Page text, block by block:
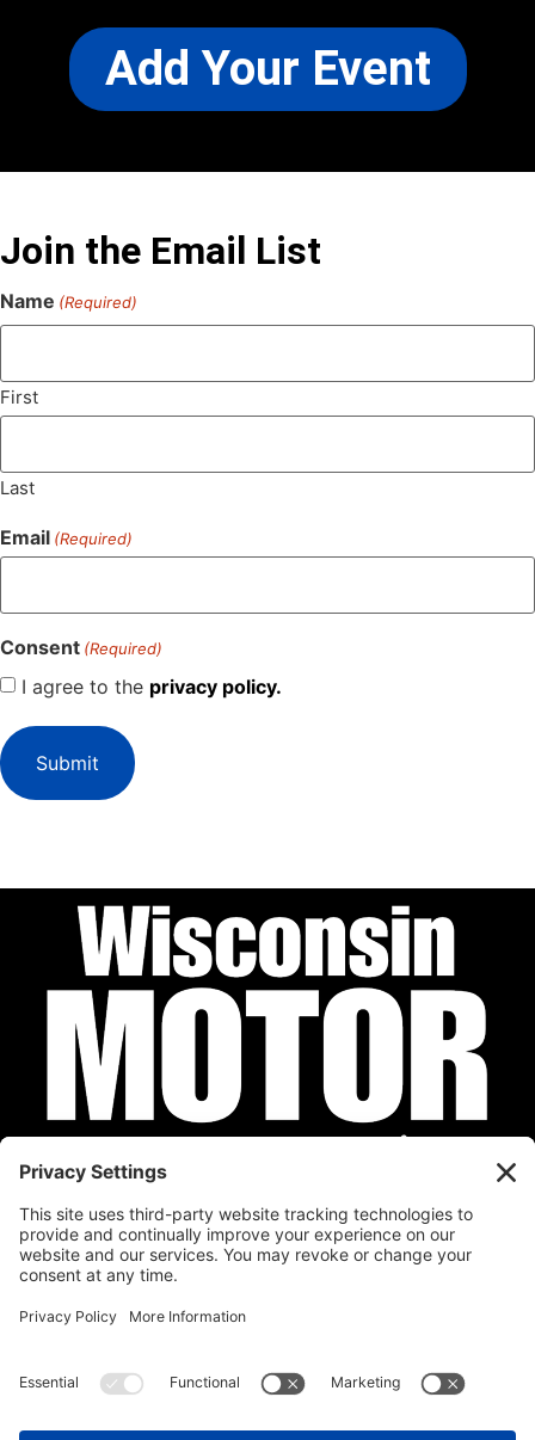
Add Your Event
Join the Email List
Name (Required)
First
Last
Email (Required)
Consent (Required)
I agree to the privacy policy.
Privacy Policy